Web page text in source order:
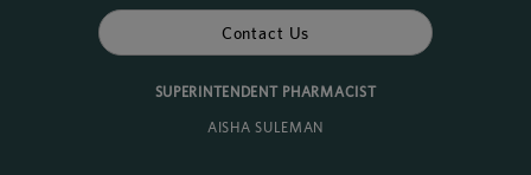
Contact Us
SUPERINTENDENT PHARMACIST
AISHA SULEMAN